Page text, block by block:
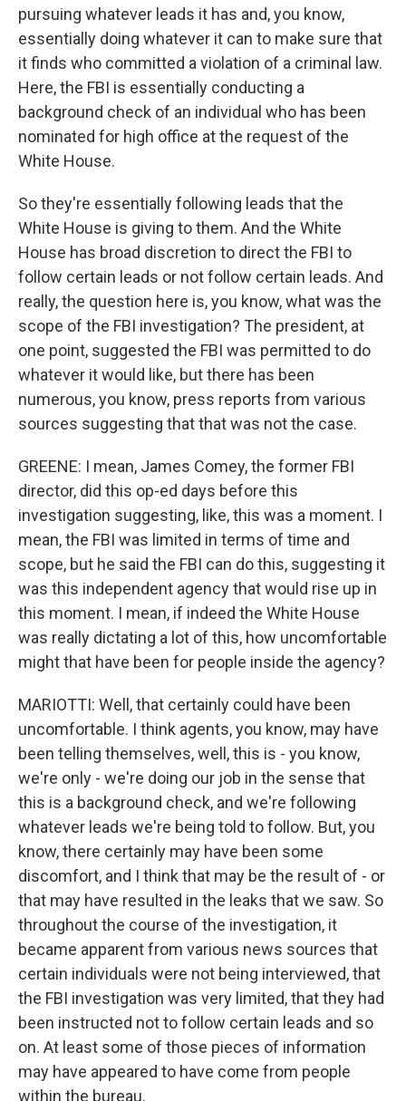
pursuing whatever leads it has and, you know,
essentially doing whatever it can to make sure that
it finds who committed a violation of a criminal law.
Here, the FBI is essentially conducting a
background check of an individual who has been
nominated for high office at the request of the
White House.
So they're essentially following leads that the
White House is giving to them. And the White
House has broad discretion to direct the FBI to
follow certain leads or not follow certain leads. And
really, the question here is, you know, what was the
scope of the FBI investigation? The president, at
one point, suggested the FBI was permitted to do
whatever it would like, but there has been
numerous, you know, press reports from various
sources suggesting that that was not the case.
GREENE: I mean, James Comey, the former FBI
director, did this op-ed days before this
investigation suggesting, like, this was a moment. I
mean, the FBI was limited in terms of time and
scope, but he said the FBI can do this, suggesting it
was this independent agency that would rise up in
this moment. I mean, if indeed the White House
was really dictating a lot of this, how uncomfortable
might that have been for people inside the agency?
MARIOTTI: Well, that certainly could have been
uncomfortable. I think agents, you know, may have
been telling themselves, well, this is - you know,
we're only - we're doing our job in the sense that
this is a background check, and we're following
whatever leads we're being told to follow. But, you
know, there certainly may have been some
discomfort, and I think that may be the result of - or
that may have resulted in the leaks that we saw. So
throughout the course of the investigation, it
became apparent from various news sources that
certain individuals were not being interviewed, that
the FBI investigation was very limited, that they had
been instructed not to follow certain leads and so
on. At least some of those pieces of information
may have appeared to have come from people
within the bureau.